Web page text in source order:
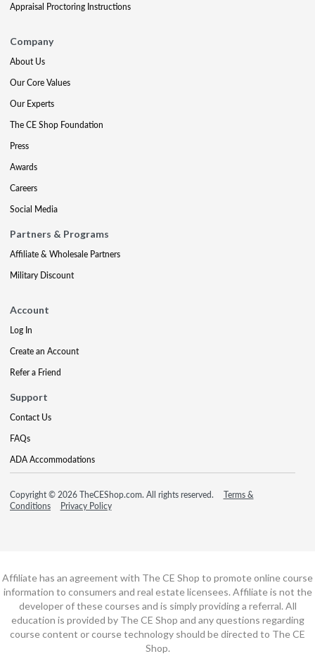
Appraisal Proctoring Instructions
Company
About Us
Our Core Values
Our Experts
The CE Shop Foundation
Press
Awards
Careers
Social Media
Partners & Programs
Affiliate & Wholesale Partners
Military Discount
Account
Log In
Create an Account
Refer a Friend
Support
Contact Us
FAQs
ADA Accommodations
Copyright © 2026 TheCEShop.com. All rights reserved.
Terms &
Conditions
Privacy Policy
Affiliate has an agreement with The CE Shop to promote online course
information to consumers and real estate licensees. Affiliate is not the
developer of these courses and is simply providing a referral. All
education is provided by The CE Shop and any questions regarding
course content or course technology should be directed to The CE
Shop.